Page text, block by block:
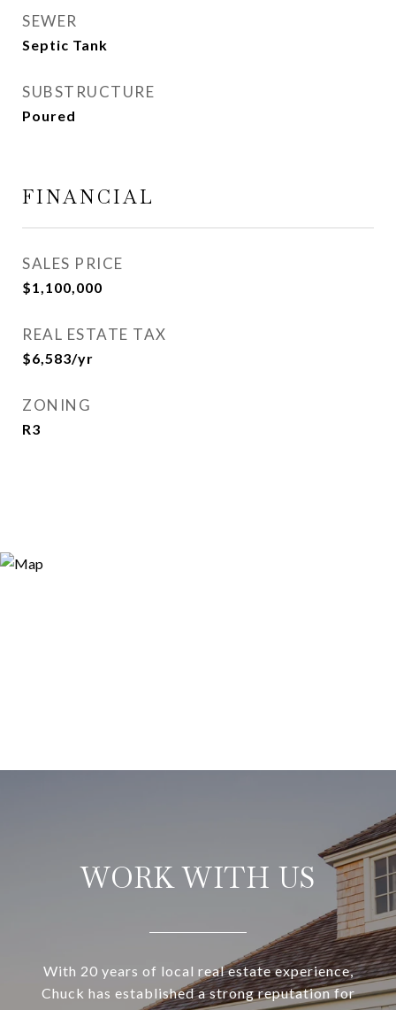
SEWER
Septic Tank
SUBSTRUCTURE
Poured
FINANCIAL
SALES PRICE
$1,100,000
REAL ESTATE TAX
$6,583/yr
ZONING
R3
WORK WITH US
With 20 years of local real estate experience,
Chuck has established a strong reputation for